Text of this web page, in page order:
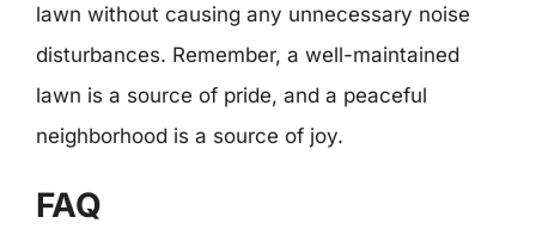
lawn without causing any unnecessary noise
disturbances. Remember, a well-maintained
lawn is a source of pride, and a peaceful
neighborhood is a source of joy.
FAQ